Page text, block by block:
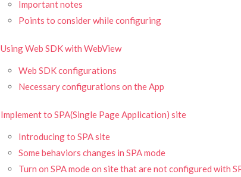
Important notes
Points to consider while configuring
Using Web SDK with WebView
Web SDK configurations
Necessary configurations on the App
Implement to SPA(Single Page Application) site
Introducing to SPA site
Some behaviors changes in SPA mode
Turn on SPA mode on site that are not configured with